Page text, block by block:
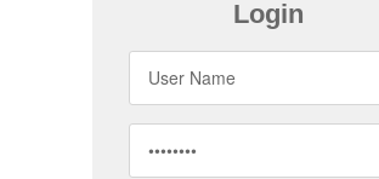
Login